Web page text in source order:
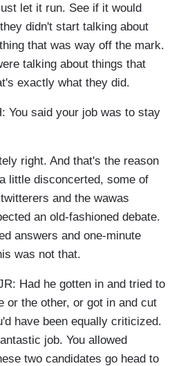
let it run. See if it would
didn't start talking about
that was way off the mark.
talking about things that
exactly what they did.
You said your job was to stay
right. And that's the reason
little disconcerted, some of
and the wawas
an old-fashioned debate.
answers and one-minute
was not that.
Had he gotten in and tried to
or the other, or got in and cut
have been equally criticized.
job. You allowed
two candidates go head to